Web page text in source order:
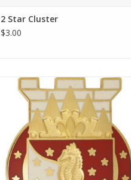
2 Star Cluster
$3.00
36th Engineer Crest
ADD TO CART